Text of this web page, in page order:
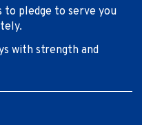
to pledge to serve you
with strength and